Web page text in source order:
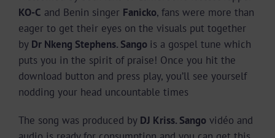
KO-C and Benin singer Fanicko, fans were more than
eager to get their eyes on the visuals put together
by Dr Nkeng Stephens. Sango is a gospel tune which
puts you in the spirit of praise! Once you hit the
download button and press play, you’ll see yourself
nodding your head uncountable times
The song was produced by DJ Kriss. Sango vidéo and